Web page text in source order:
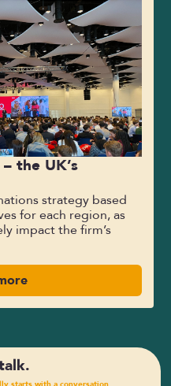
the UK’s
strategy based
for each region, as
impact the firm’s